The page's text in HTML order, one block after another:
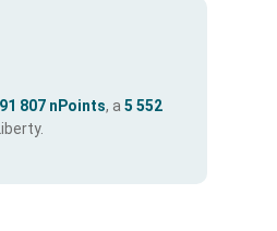
91 807 nPoints, a5 552